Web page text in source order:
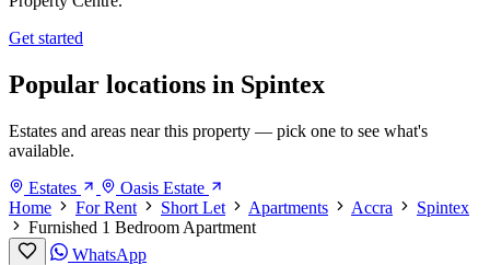
Get started
Popular locations in Spintex
Estates and areas near this property — pick one to see what's
available.
Estates
Oasis Estate
Home
For Rent Short Let Apartments Accra
Spintex
Furnished 1 Bedroom Apartment
WhatsApp